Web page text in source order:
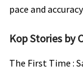
pace and
Kop Stories by
The First Time :